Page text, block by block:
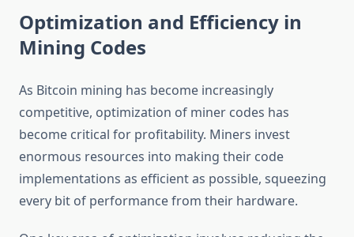
Optimization and Efficiency in
Mining Codes
As Bitcoin mining has become increasingly
competitive, optimization of miner codes has
become critical for profitability. Miners invest
enormous resources into making their code
implementations as efficient as possible, squeezing
every bit of performance from their hardware.